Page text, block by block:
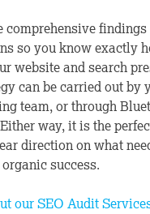
comprehensive findings
so you know exactly
website and search
can be carried out by
team, or through
way, it is the
direction on what
success.
our SEO Audit